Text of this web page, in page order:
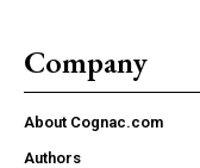
Company
About Cognac.com
Authors